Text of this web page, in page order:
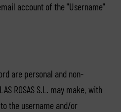
account of the "Username"
are personal and non-
ROSAS S.L. may make, with
the username and/or